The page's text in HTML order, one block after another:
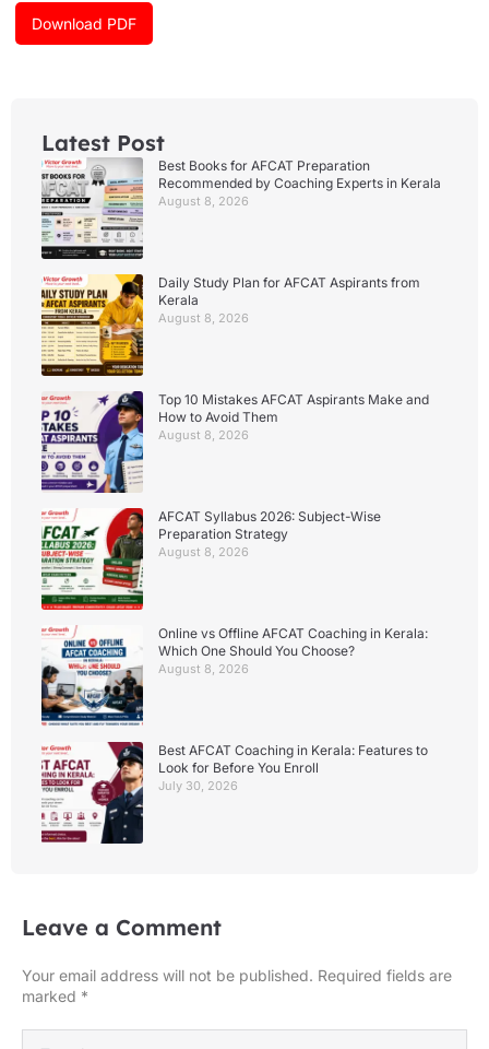
k
m
Download PDF
Latest Post
Best Books for AFCAT Preparation
Recommended by Coaching Experts in Kerala
August 8, 2026
Daily Study Plan for AFCAT Aspirants from
Kerala
August 8, 2026
Top 10 Mistakes AFCAT Aspirants Make and
How to Avoid Them
August 8, 2026
AFCAT Syllabus 2026: Subject-Wise
Preparation Strategy
August 8, 2026
Online vs Offline AFCAT Coaching in Kerala:
Which One Should You Choose?
August 8, 2026
Best AFCAT Coaching in Kerala: Features to
Look for Before You Enroll
July 30, 2026
Leave a Comment
Your email address will not be published. Required fields are
marked *